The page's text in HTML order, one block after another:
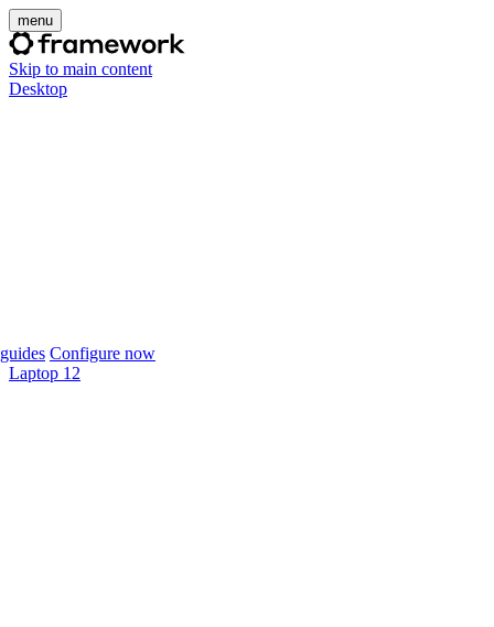
menu
Skip to main content
Desktop
Configure now
Laptop 12